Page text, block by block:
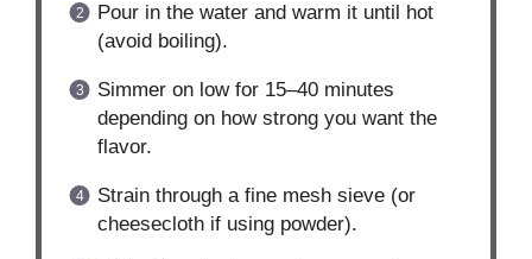
Pour in the water and warm it until hot
(avoid boiling).
Simmer on low for 15–40 minutes
depending on how strong you want the
flavor.
Strain through a fine mesh sieve (or
cheesecloth if using powder).